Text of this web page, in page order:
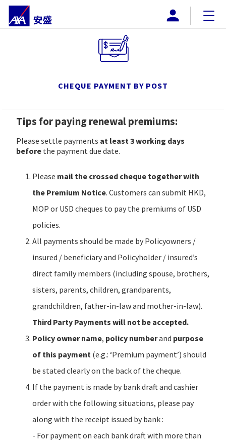
About AXA
PROMOTIONS
DOWNLOAD
CONTACT US
CHEQUE PAYMENT BY POST
Tips for paying renewal premiums:
Please settle payments at least 3 working days
before the payment due date.
Please mail the crossed cheque together with
the Premium Notice. Customers can submit HKD,
MOP or USD cheques to pay the premiums of USD
policies.
All payments should be made by Policyowners /
insured / beneficiary and Policyholder / insured’s
direct family members (including spouse, brothers,
sisters, parents, children, grandparents,
grandchildren, father-in-law and mother-in-law).
Third Party Payments will not be accepted.
Policy owner name, policy numberand purpose
of this payment (e.g.: ‘Premium payment’) should
be stated clearly on the back of the cheque.
If the payment is made by bank draft and cashier
order with the following situations, please pay
along with the receipt issued by bank :
- For payment on each bank draft with more than